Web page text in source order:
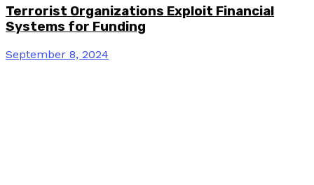
Terrorist Organizations Exploit Financial
Systems for Funding
September 8, 2024